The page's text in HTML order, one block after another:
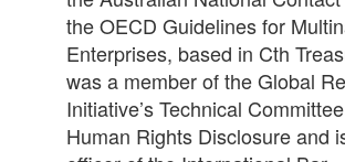
the OECD Guidelines for
Enterprises, based in Cth
was a member of the Global
Initiative’s Technical
Human Rights Disclosure and